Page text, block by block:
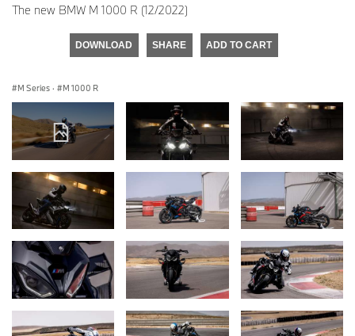
The new BMW M 1000 R (12/2022)
DOWNLOAD SHARE ADD TO CART
M Series · M 1000 R